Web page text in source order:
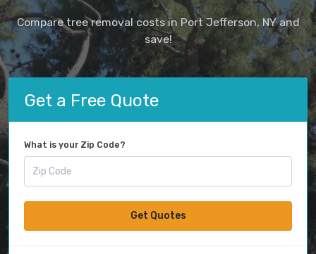
Compare tree removal costs in Port Jefferson, NY and
save!
Get a Free Quote
What is your Zip Code?
Get Quotes